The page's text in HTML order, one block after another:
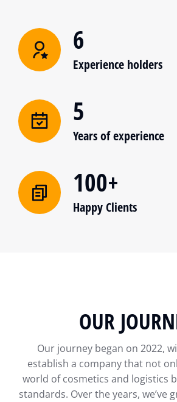
6
Experience holders
5
Years of experience
100+
Happy Clients
OUR
Our journey began on 2022,
establish a company that not
world of cosmetics and logistics
standards. Over the years, we’ve